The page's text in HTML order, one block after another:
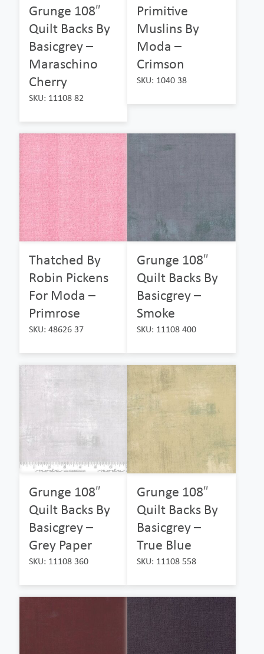
Grunge 108″
Quilt Backs By
Basicgrey –
Maraschino
Cherry
SKU: 11108 82
Primitive
Muslins By
Moda –
Crimson
SKU: 1040 38
Thatched By
Robin Pickens
For Moda –
Primrose
SKU: 48626 37
Grunge 108″
Quilt Backs By
Basicgrey –
Smoke
SKU: 11108 400
Grunge 108″
Quilt Backs By
Basicgrey –
Grey Paper
SKU: 11108 360
Grunge 108″
Quilt Backs By
Basicgrey –
True Blue
SKU: 11108 558